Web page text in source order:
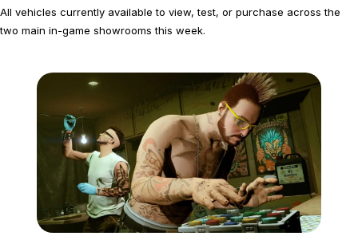
All vehicles currently available to view, test, or purchase across the
two main in-game showrooms this week.